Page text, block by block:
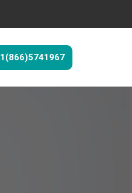
1(866)5741967